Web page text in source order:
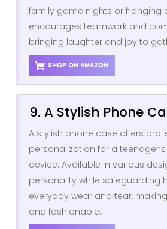
family game nights or hanging
encourages teamwork and
bringing laughter and joy to
SHOP ON AMAZON
9. A Stylish Phone
A stylish phone case offers
personalization for a
device. Available in various
personality while safeguarding
everyday wear and tear,
and fashionable.